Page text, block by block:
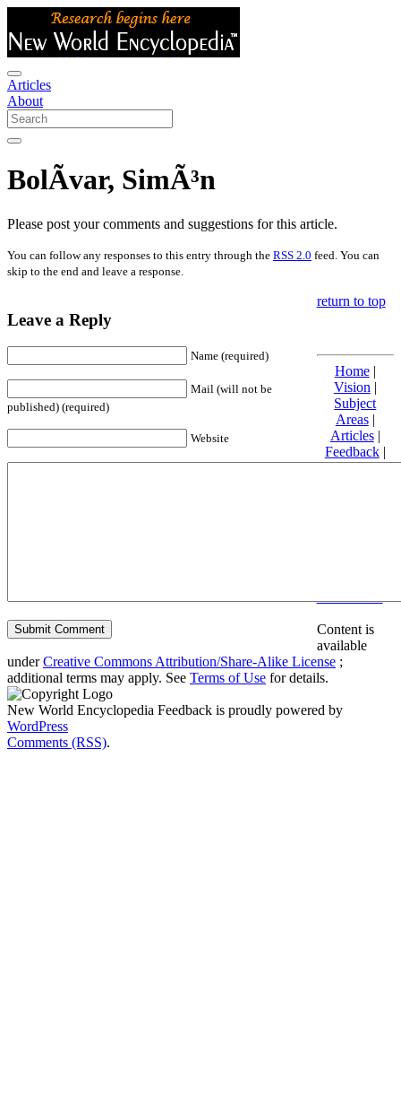
Articles
About
BolÃ­var, SimÃ³n
Please post your comments and suggestions for this article.
You can follow any responses to this entry through the RSS 2.0 feed. You can
skip to the end and leave a response.
Leave a Reply
Name (required)
Mail (will not be
published) (required)
Website
return to top
Home|
Vision |
Subject
Areas|
Articles|
Feedback|
Friends and
Content is
available
underCreative Commons Attribution/Share-Alike License ;
additional terms may apply. See Terms of Use for details.
New World Encyclopedia Feedback is proudly powered by
WordPress
Comments (RSS).